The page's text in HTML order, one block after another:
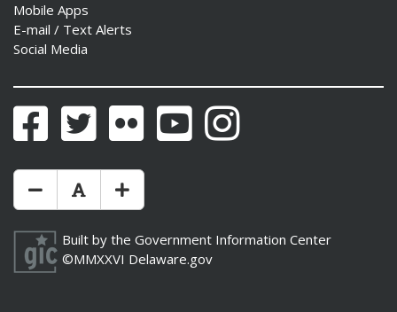
Mobile Apps
E-mail / Text Alerts
Social Media
FacebookTwitter Flickr YouTubeInstagram
Make Text Size Smaler
Reset Text Size
Make Text Size Bigger
Built by the Government Information Center
©MMXXVI Delaware.gov